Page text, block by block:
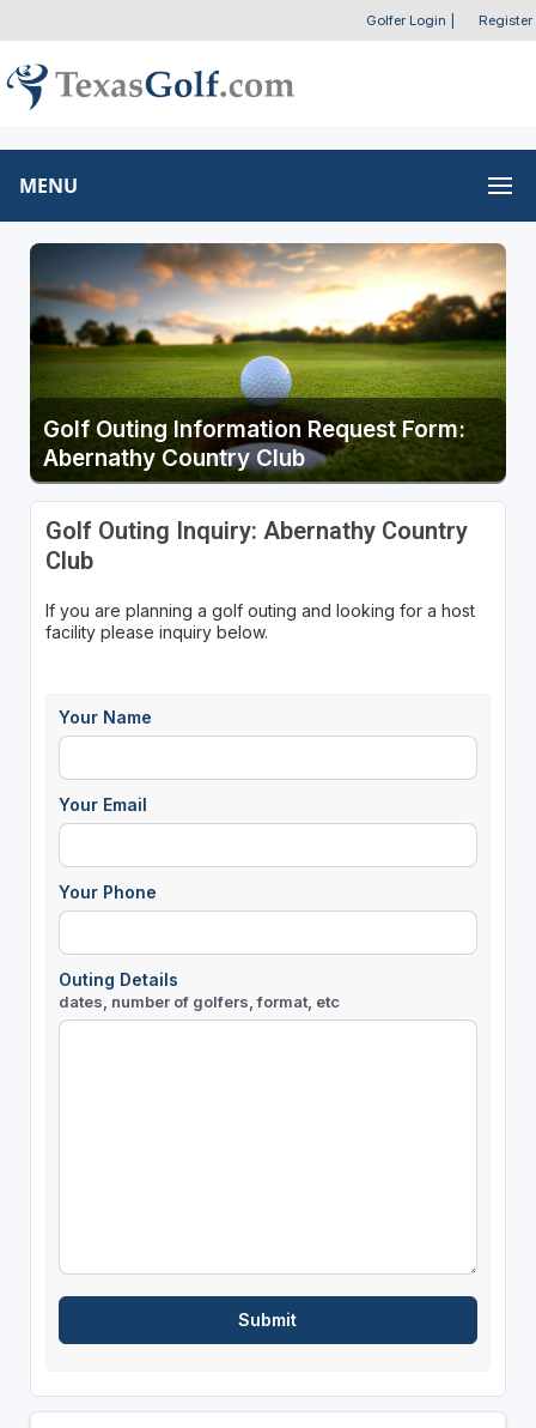
Golfer Login Register
MENU
Golf Outing Information Request Form:
Abernathy Country Club
Golf Outing Inquiry: Abernathy Country
Club
If you are planning a golf outing and looking for a host
facility please inquiry below.
Your Name
Your Email
Your Phone
Outing Details
dates, number of golfers, format, etc